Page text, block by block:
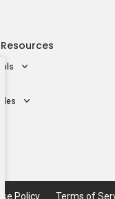
Policy Terms of